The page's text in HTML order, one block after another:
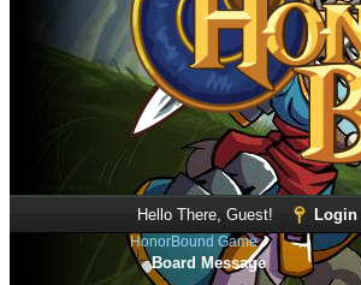
Hello There, Guest! Login
HonorBound Game
Board Message